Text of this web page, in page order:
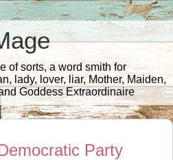
of sorts, a word smith for
lady, lover, liar, Mother, Maiden,
Goddess Extraordinaire
Party